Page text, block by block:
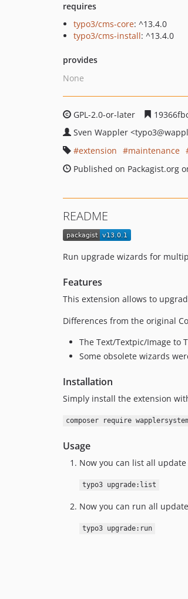
requires
typo3/cms-core: ^13.4.0
typo3/cms-install: ^13.4.0
provides
None
GPL-2.0-or-later
Sven Wappler <typo3
extension
maintenance
Published on Packagist.org
README
Run upgrade wizards for
Features
This extension allows to
Differences from the original
The Text/Textpic/Image to
Some obsolete wizards
Installation
Simply install the extension
composer require
Usage
Now you can list all
typo3 upgrade:list
Now you can run all
typo3 upgrade:run